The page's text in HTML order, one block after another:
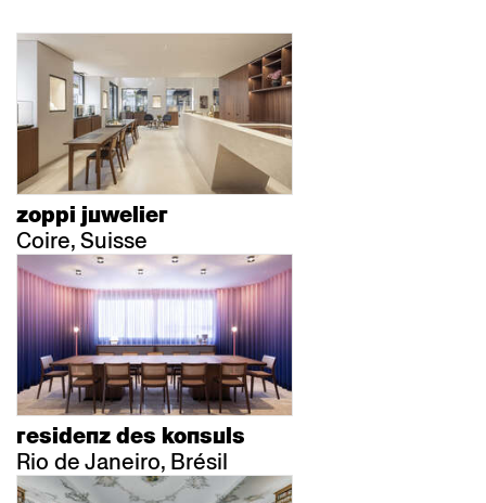
zoppi juwelier
Coire, Suisse
residenz des konsuls
Rio de Janeiro, Brésil